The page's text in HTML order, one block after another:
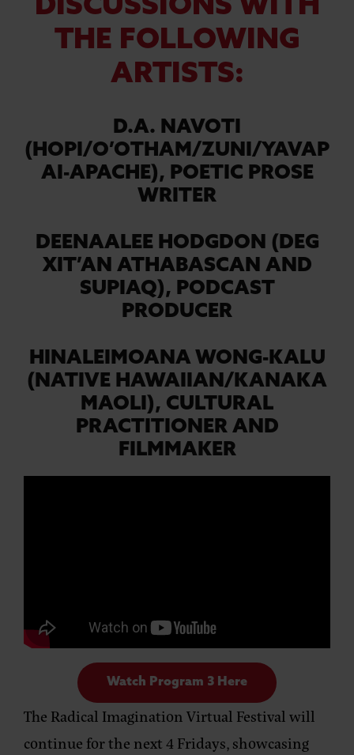
DISCUSSIONS WITH
THE FOLLOWING
ARTISTS:
D.A. NAVOTI
(HOPI/O’OTHAM/ZUNI/YAVAP
AI-APACHE), POETIC PROSE
WRITER
DEENAALEE HODGDON (DEG
XIT’AN ATHABASCAN AND
SUPIAQ), PODCAST
PRODUCER
HINALEIMOANA WONG-KALU
(NATIVE HAWAIIAN/KANAKA
MAOLI), CULTURAL
PRACTITIONER AND
FILMMAKER
Watch Program 3 Here
The Radical Imagination Virtual Festival will
continue for the next 4 Fridays, showcasing